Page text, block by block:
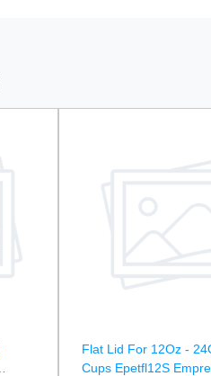
Flat Lid For 12Oz -
Cups Epetfl12S